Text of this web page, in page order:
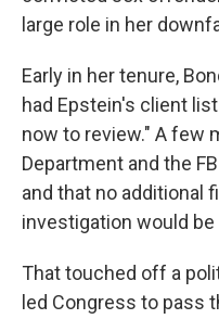
large role in her
Early in her tenure,
had Epstein's client
now to review." A few
Department and the
and that no additional
investigation would be
That touched off a
led Congress to pass